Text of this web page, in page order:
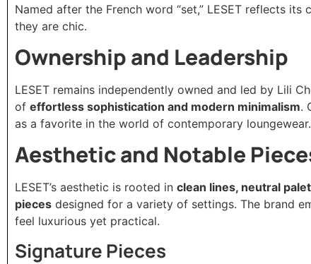
Named after the French word “set,” LESET reflects
they are chic.
Ownership and Leadership
LESET remains independently owned and led by Lili
of effortless sophistication and modern minimalism.
as a favorite in the world of contemporary loungewear.
Aesthetic and Notable
LESET’s aesthetic is rooted in clean lines, neutral
pieces designed for a variety of settings. The brand
feel luxurious yet practical.
Signature Pieces